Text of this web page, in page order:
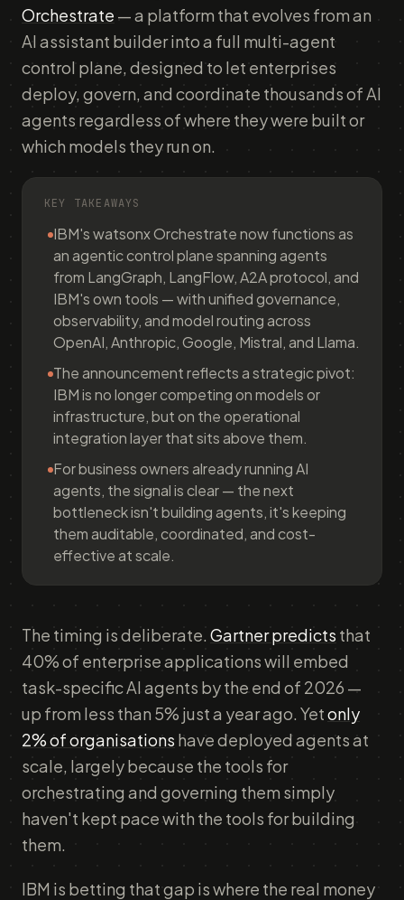
Orchestrate — a platform that evolves from an
AI assistant builder into a full multi-agent
control plane, designed to let enterprises
deploy, govern, and coordinate thousands of AI
agents regardless of where they were built or
which models they run on.
KEY TAKEAWAYS
IBM's watsonx Orchestrate now functions as
an agentic control plane spanning agents
from LangGraph, LangFlow, A2A protocol, and
IBM's own tools — with unified governance,
observability, and model routing across
OpenAI, Anthropic, Google, Mistral, and Llama.
The announcement reflects a strategic pivot:
IBM is no longer competing on models or
infrastructure, but on the operational
integration layer that sits above them.
For business owners already running AI
agents, the signal is clear — the next
bottleneck isn't building agents, it's keeping
them auditable, coordinated, and cost-
effective at scale.
The timing is deliberate. Gartner predicts that
40% of enterprise applications will embed
task-specific AI agents by the end of 2026 —
up from less than 5% just a year ago. Yetonly
2% of organisations have deployed agents at
scale, largely because the tools for
orchestrating and governing them simply
haven't kept pace with the tools for building
them.
IBM is betting that gap is where the real money